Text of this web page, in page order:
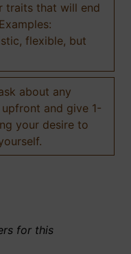
traits that will end
flexible, but
about any
and give 1-
your desire to
for this